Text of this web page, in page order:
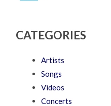
CATEGORIES
Artists
Songs
Videos
Concerts